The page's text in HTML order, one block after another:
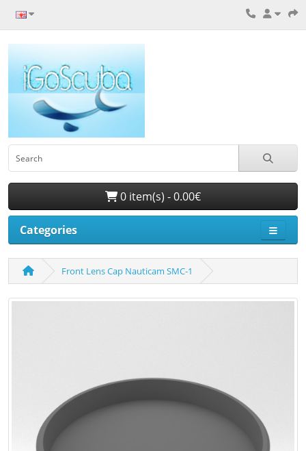
0 item(s) - 0.00€
Categories
Front Lens Cap Nauticam SMC-1